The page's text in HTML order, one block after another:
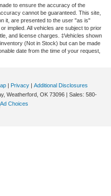
to ensure the accuracy of the
cannot be guaranteed. This site,
it, are presented to the user "as is"
implied. All vehicles are subject to prior
and license charges. ‡Vehicles shown
(Not in Stock) but can be made
date from the time of your request,
| Privacy| Additional Disclosures
Weatherford, OK73096| Sales: 580-